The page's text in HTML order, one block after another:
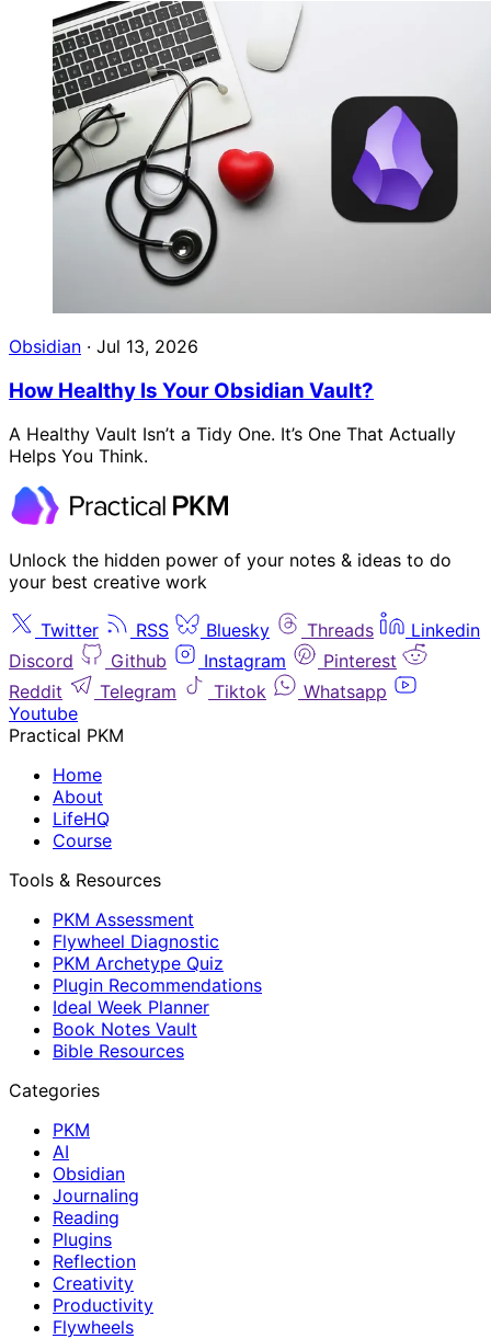
Obsidian · Jul 13, 2026
How Healthy Is Your Obsidian Vault?
A Healthy Vault Isn’t a Tidy One. It’s One That Actually
Helps You Think.
Unlock the hidden power of your notes & ideas to do
your best creative work
Twitter RSS Bluesky Threads
Linkedin
Discord
Github Instagram
Pinterest
Reddit
Telegram Tiktok
Whatsapp
Youtube
Practical PKM
Home
About
LifeHQ
Course
Tools & Resources
PKM Assessment
Flywheel Diagnostic
PKM Archetype Quiz
Plugin Recommendations
Ideal Week Planner
Book Notes Vault
Bible Resources
Categories
PKM
AI
Obsidian
Journaling
Reading
Plugins
Reflection
Creativity
Productivity
Flywheels